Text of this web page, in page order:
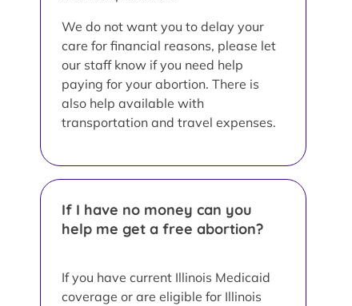
We do not want you to delay your
care for financial reasons, please let
our staff know if you need help
paying for your abortion. There is
also help available with
transportation and travel expenses.
If I have no money can you
help me get a free abortion?
If you have current Illinois Medicaid
coverage or are eligible for Illinois